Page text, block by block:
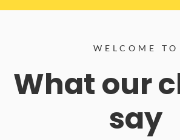
WELCOME TO
What our
say